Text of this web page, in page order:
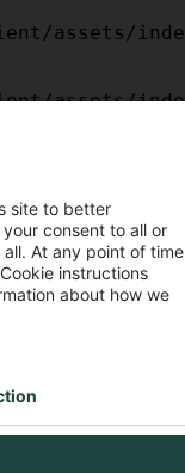
assets/
assets/
assets/
assets/
assets/
site to better
consent to all or
At any point of
instructions
about how we